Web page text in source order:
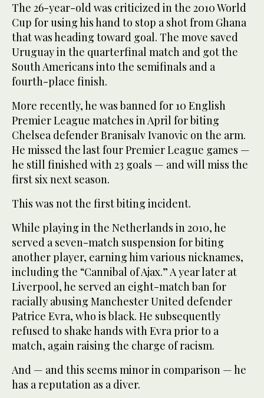
The 26-year-old was criticized in the 2010 World
Cup for using his hand to stop a shot from Ghana
that was heading toward goal. The move saved
Uruguay in the quarterfinal match and got the
South Americans into the semifinals and a
fourth-place finish.
More recently, he was banned for 10 English
Premier League matches in April for biting
Chelsea defender Branisalv Ivanovic on the arm.
He missed the last four Premier League games —
he still finished with 23 goals — and will miss the
first six next season.
This was not the first biting incident.
While playing in the Netherlands in 2010, he
served a seven-match suspension for biting
another player, earning him various nicknames,
including the “Cannibal of Ajax.” A year later at
Liverpool, he served an eight-match ban for
racially abusing Manchester United defender
Patrice Evra, who is black. He subsequently
refused to shake hands with Evra prior to a
match, again raising the charge of racism.
And — and this seems minor in comparison — he
has a reputation as a diver.